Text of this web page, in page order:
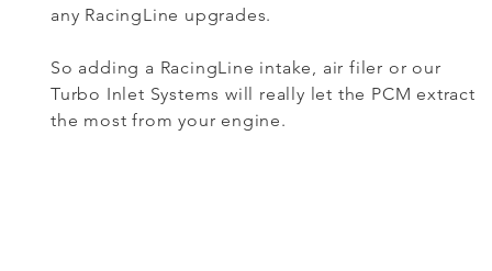
any RacingLine upgrades.
So adding a RacingLine intake, air filer or our
Turbo Inlet Systems will really let the PCM extract
the most from your engine.